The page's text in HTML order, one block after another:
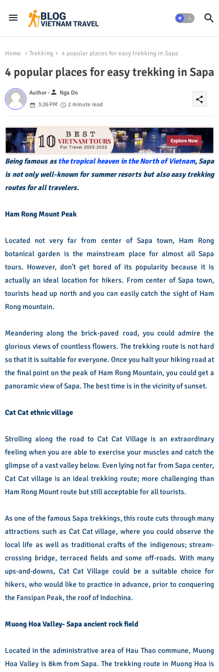
Home Trekking 4 popular places for easy trekking in Sapa
4 popular places for easy trekking in Sapa
Author -person Nga Do
3:26 PM
2 minute read
share
Being famous asthe tropical heaven in the North of Vietnam, Sapa
is not only well-known for summer resorts but also easy trekking
routes for all travelers.
Ham Rong Mount Peak
Located not very far from center of Sapa town, Ham Rong
botanical garden is the mainstream place for almost all Sapa
tours. However, don’t get bored of its popularity because it is
actually an ideal location for hikers. From center of Sapa town,
tourists head up north and you can easily catch the sight of Ham
Rong mountain.
Meandering along the brick-paved road, you could admire the
glorious views of countless flowers. The trekking route is not hard
so that it is suitable for everyone. Once you halt your hiking road at
the final point on the peak of Ham Rong Mountain, you could get a
panoramic view of Sapa. The best time is in the vicinity of sunset.
Cat Cat ethnic village
Strolling along the road to Cat Cat Village is an extraordinary
feeling when you are able to exercise your muscles and catch the
glimpse of a vast valley below. Even lying not far from Sapa center,
Cat Cat village is an ideal trekking route; more challenging than
Ham Rong Mount route but still acceptable for all tourists.
As one of the famous Sapa trekkings, this route cuts through many
attractions such as Cat Cat village, where you could observe the
local life as well as traditional crafts of the indigenous; stream-
crossing bridge, terraced fields and some off-roads. With many
ups-and-downs, Cat Cat Village could be a suitable choice for
hikers, who would like to practice in advance, prior to conquering
the Fansipan Peak, the roof of Indochina.
Muong Hoa Valley- Sapa ancient rock field
Located in the administrative area of Hau Thao commune, Muong
Hoa Valley is 8km from Sapa. The trekking route in Muong Hoa is